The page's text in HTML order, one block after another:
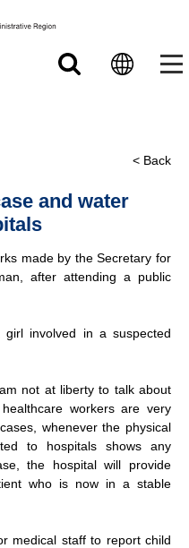
and water
< Back
made by the Secretary for
after attending a public
involved in a suspected
not at liberty to talk about
workers are very
whenever the physical
to hospitals shows any
the hospital will provide
who is now in a stable
medical staff to report child